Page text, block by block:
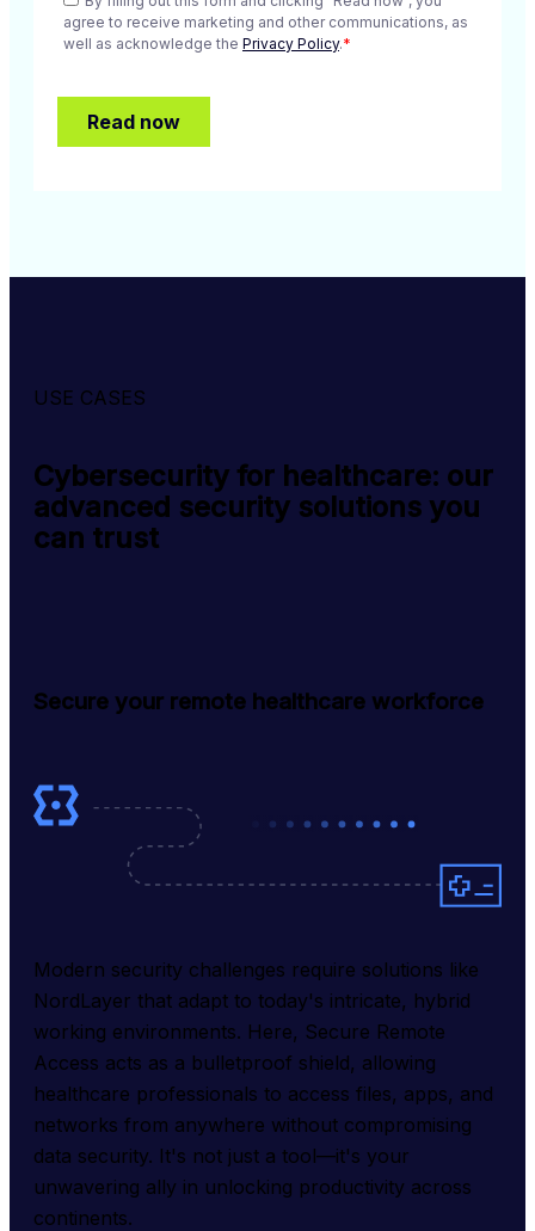
USE CASES
Cybersecurity for healthcare: our
advanced security solutions you
can trust
Secure your remote healthcare workforce
Modern security challenges require solutions like
NordLayer that adapt to today's intricate, hybrid
working environments. Here, Secure Remote
Access acts as a bulletproof shield, allowing
healthcare professionals to access files, apps, and
networks from anywhere without compromising
data security. It's not just a tool—it's your
unwavering ally in unlocking productivity across
continents.